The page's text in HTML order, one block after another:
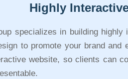
Highly
specializes in building
to promote your brand
website, so clients can